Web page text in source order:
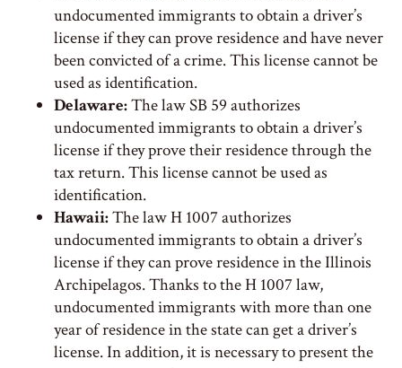
undocumented immigrants to obtain a driver’s
license if they can prove residence and have never
been convicted of a crime. This license cannot be
used as identification.
Delaware:The law SB 59 authorizes
undocumented immigrants to obtain a driver’s
license if they prove their residence through the
tax return. This license cannot be used as
identification.
Hawaii:The law H 1007 authorizes
undocumented immigrants to obtain a driver’s
license if they can prove residence in the Illinois
Archipelagos. Thanks to the H 1007 law,
undocumented immigrants with more than one
year of residence in the state can get a driver’s
license. In addition, it is necessary to present the